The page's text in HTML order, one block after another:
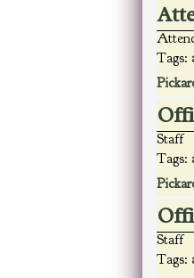
Tags:
Staff
Tags:
Staff
Tags: